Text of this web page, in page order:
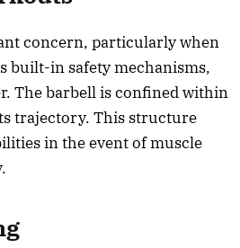
concern, particularly when
built-in safety mechanisms,
The barbell is confined within
trajectory. This structure
in the event of muscle